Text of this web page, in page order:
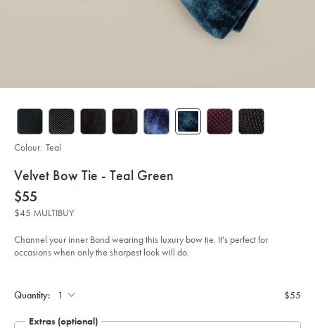
details
about
product:
Velvet Bow Tie - Teal Green
Details
https://www.charlestyrwhitt.com/au/velvet-
bow-
tie-
-
teal-
green/TIB0211TEL.html?
sourceCode=auddefault
now
$55
$55
$45 MULTIBUY
Channel your inner Bond wearing this luxury bow tie. It's perfect for
occasions when only the sharpest look will do.
Colour: Teal
Actions
cart
options
Quantity: $55
Extras (optional)